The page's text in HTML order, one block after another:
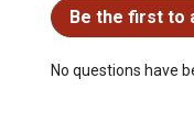
Be the first to
No questions have